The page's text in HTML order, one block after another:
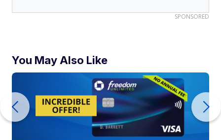
SPONSORED
You May Also Like